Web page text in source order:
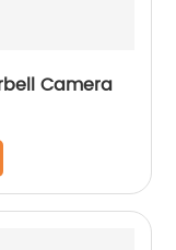
Camera